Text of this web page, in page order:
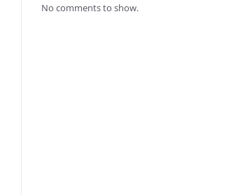
No comments to show.